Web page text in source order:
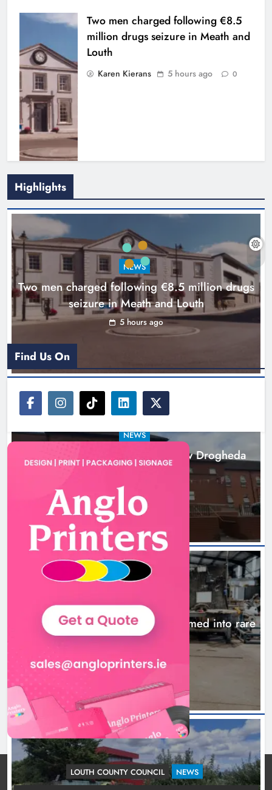
Two men charged following €8.5
million drugs seizure in Meath and
Louth
Karen Kierans 5 hours ago 0
Search continues for site for new
Drogheda ambulance station
Karen Kierans 21 hours ago 0
Highlights
NEWS
Two men charged following €8.5 million drugs
seizure in Meath and Louth
5 hours ago
NEWS
Search continues for site for new Drogheda
ambulance station
21 hours ago
NEWS
1,000-year-old Meath oak transformed into rare
Irish whiskey casks
24 hours ago
LOUTH COUNTY COUNCIL NEWS
Find Us On